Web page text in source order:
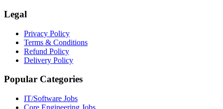
Legal
Privacy Policy
Terms & Conditions
Refund Policy
Delivery Policy
Popular Categories
IT/Software Jobs
Core Engineering Jobs